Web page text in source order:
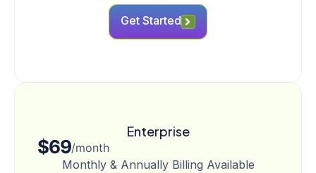
Get Started
Enterprise
$69/month
Monthly & Annually Billing Available